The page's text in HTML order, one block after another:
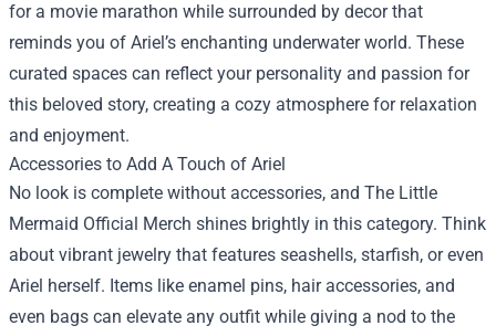
for a movie marathon while surrounded by decor that
reminds you of Ariel’s enchanting underwater world. These
curated spaces can reflect your personality and passion for
this beloved story, creating a cozy atmosphere for relaxation
and enjoyment.
Accessories to Add A Touch of Ariel
No look is complete without accessories, and The Little
Mermaid Official Merch shines brightly in this category. Think
about vibrant jewelry that features seashells, starfish, or even
Ariel herself. Items like enamel pins, hair accessories, and
even bags can elevate any outfit while giving a nod to the